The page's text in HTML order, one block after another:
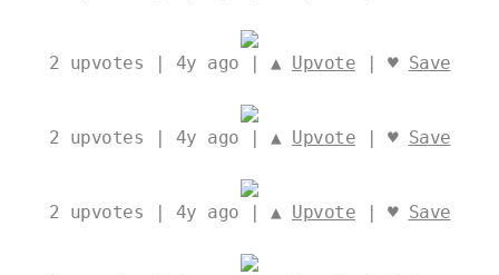
2 upvotes | 4y ago | ▲ Upvote | ♥ Save
2 upvotes | 4y ago | ▲ Upvote | ♥ Save
2 upvotes | 4y ago | ▲ Upvote | ♥ Save